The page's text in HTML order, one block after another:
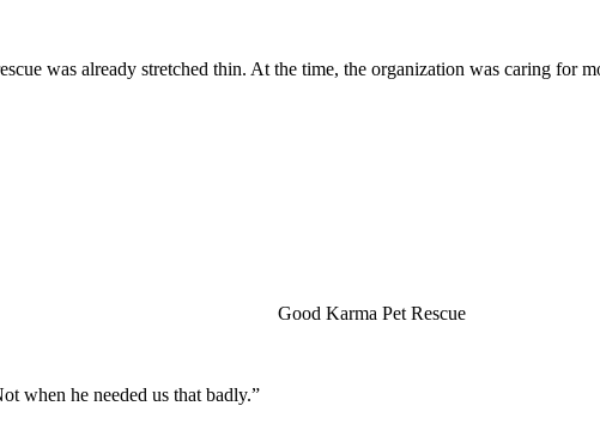
was already stretched thin. At the time, the organization was caring for
Good Karma Pet Rescue
when he needed us that badly.”